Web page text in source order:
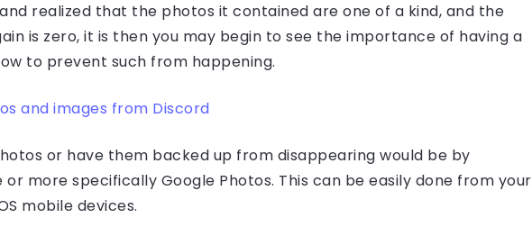
realized that the photos it contained are one of a kind, and the
is zero, it is then you may begin to see the importance of having a
to prevent such from happening.
and images from Discord
or have them backed up from disappearing would be by
more specifically Google Photos. This can be easily done from your
mobile devices.